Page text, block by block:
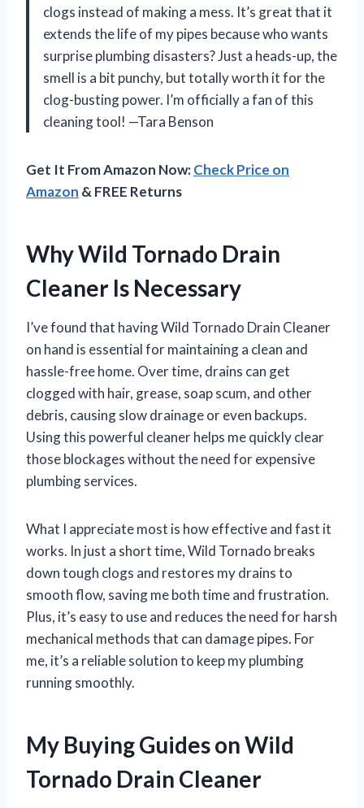
clogs instead of making a mess. It’s great that it
extends the life of my pipes because who wants
surprise plumbing disasters? Just a heads-up, the
smell is a bit punchy, but totally worth it for the
clog-busting power. I’m officially a fan of this
cleaning tool! —Tara Benson
Get It From Amazon Now:Check Price on
Amazon & FREE Returns
Why Wild Tornado Drain
Cleaner Is Necessary
I’ve found that having Wild Tornado Drain Cleaner
on hand is essential for maintaining a clean and
hassle-free home. Over time, drains can get
clogged with hair, grease, soap scum, and other
debris, causing slow drainage or even backups.
Using this powerful cleaner helps me quickly clear
those blockages without the need for expensive
plumbing services.
What I appreciate most is how effective and fast it
works. In just a short time, Wild Tornado breaks
down tough clogs and restores my drains to
smooth flow, saving me both time and frustration.
Plus, it’s easy to use and reduces the need for harsh
mechanical methods that can damage pipes. For
me, it’s a reliable solution to keep my plumbing
running smoothly.
My Buying Guides on Wild
Tornado Drain Cleaner